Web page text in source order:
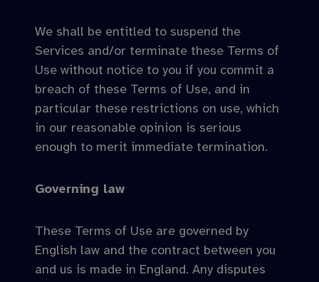
We shall be entitled to suspend the
Services and/or terminate these Terms of
Use without notice to you if you commit a
breach of these Terms of Use, and in
particular these restrictions on use, which
in our reasonable opinion is serious
enough to merit immediate termination.
Governing law
These Terms of Use are governed by
English law and the contract between you
and us is made in England. Any disputes